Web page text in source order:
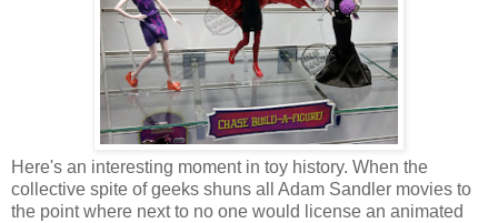
Here's an interesting moment in toy history. When the
collective spite of geeks shuns all Adam Sandler movies to
the point where next to no one would license an animated